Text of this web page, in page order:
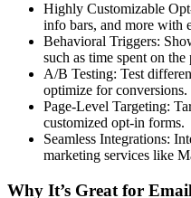
Highly Customizable
info bars, and more with
Behavioral Triggers:
such as time spent on
A/B Testing: Test
optimize for conversions.
Page-Level Targeting:
customized opt-in forms.
Seamless Integrations:
marketing services like
Why It’s Great for